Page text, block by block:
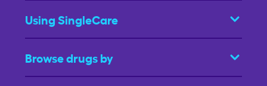
Using SingleCare
Browse drugs by